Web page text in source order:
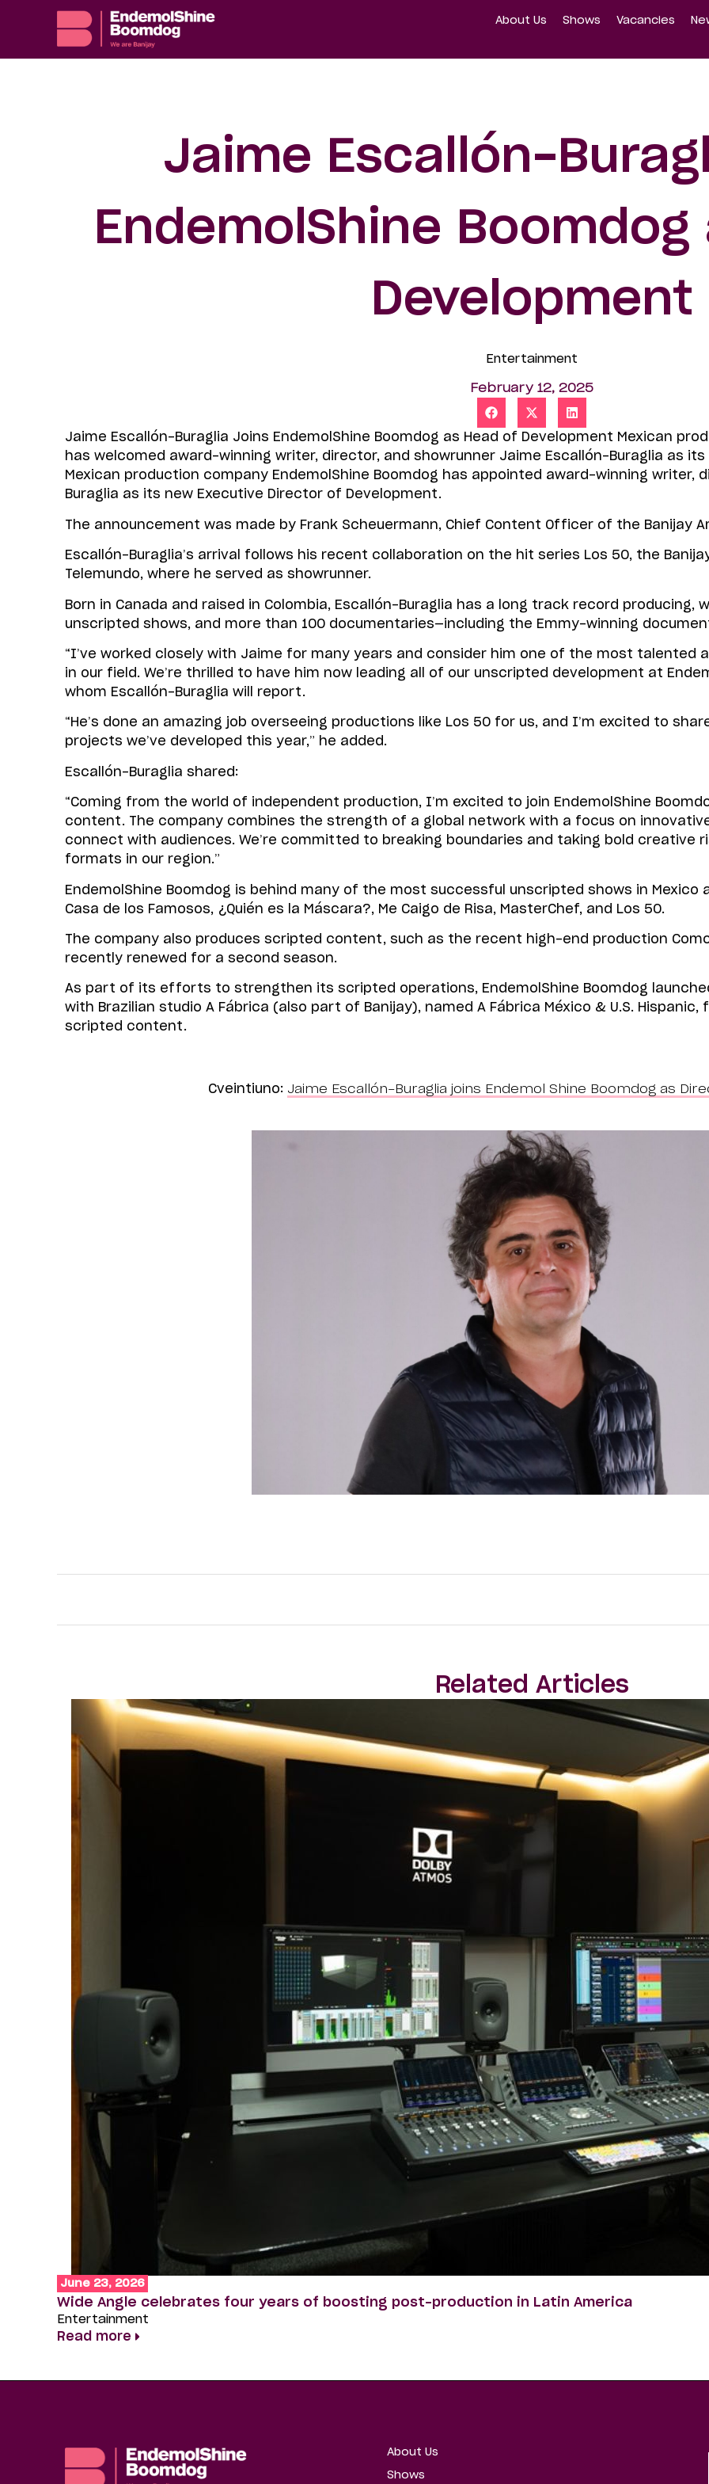
About Us Shows Vacancies
Jaime Escallón-
EndemolShine
Development
Entertainment
February 12, 2025
Jaime Escallón-Buraglia Joins EndemolShine Boomdog as Head of Development Mexican
has welcomed award-winning writer, director, and showrunner Jaime Escallón-Buraglia as
Mexican production company EndemolShine Boomdog has appointed award-winning writer,
Buraglia as its new Executive Director of Development.
The announcement was made by Frank Scheuermann, Chief Content Officer of the Banijay
Escallón-Buraglia’s arrival follows his recent collaboration on the hit series Los 50, the
Telemundo, where he served as showrunner.
Born in Canada and raised in Colombia, Escallón-Buraglia has a long track record producing,
unscripted shows, and more than 100 documentaries—including the Emmy-winning
“I’ve worked closely with Jaime for many years and consider him one of the most talented
in our field. We’re thrilled to have him now leading all of our unscripted development at
whom Escallón-Buraglia will report.
“He’s done an amazing job overseeing productions like Los 50 for us, and I’m excited to
projects we’ve developed this year,” he added.
Escallón-Buraglia shared:
“Coming from the world of independent production, I’m excited to join EndemolShine
content. The company combines the strength of a global network with a focus on
connect with audiences. We’re committed to breaking boundaries and taking bold creative
formats in our region.”
EndemolShine Boomdog is behind many of the most successful unscripted shows in Mexico
Casa de los Famosos, ¿Quién es la Máscara?, Me Caigo de Risa, MasterChef, and Los 50.
The company also produces scripted content, such as the recent high-end production
recently renewed for a second season.
As part of its efforts to strengthen its scripted operations, EndemolShine Boomdog
with Brazilian studio A Fábrica (also part of Banijay), named A Fábrica México & U.S.
scripted content.
Cveintiuno: Jaime Escallón-Buraglia joins Endemol Shine Boomdog as
Related Articles
June 23, 2026
Wide Angle celebrates four years of boosting post-production in Latin America
Entertainment
Read more
About Us
Shows